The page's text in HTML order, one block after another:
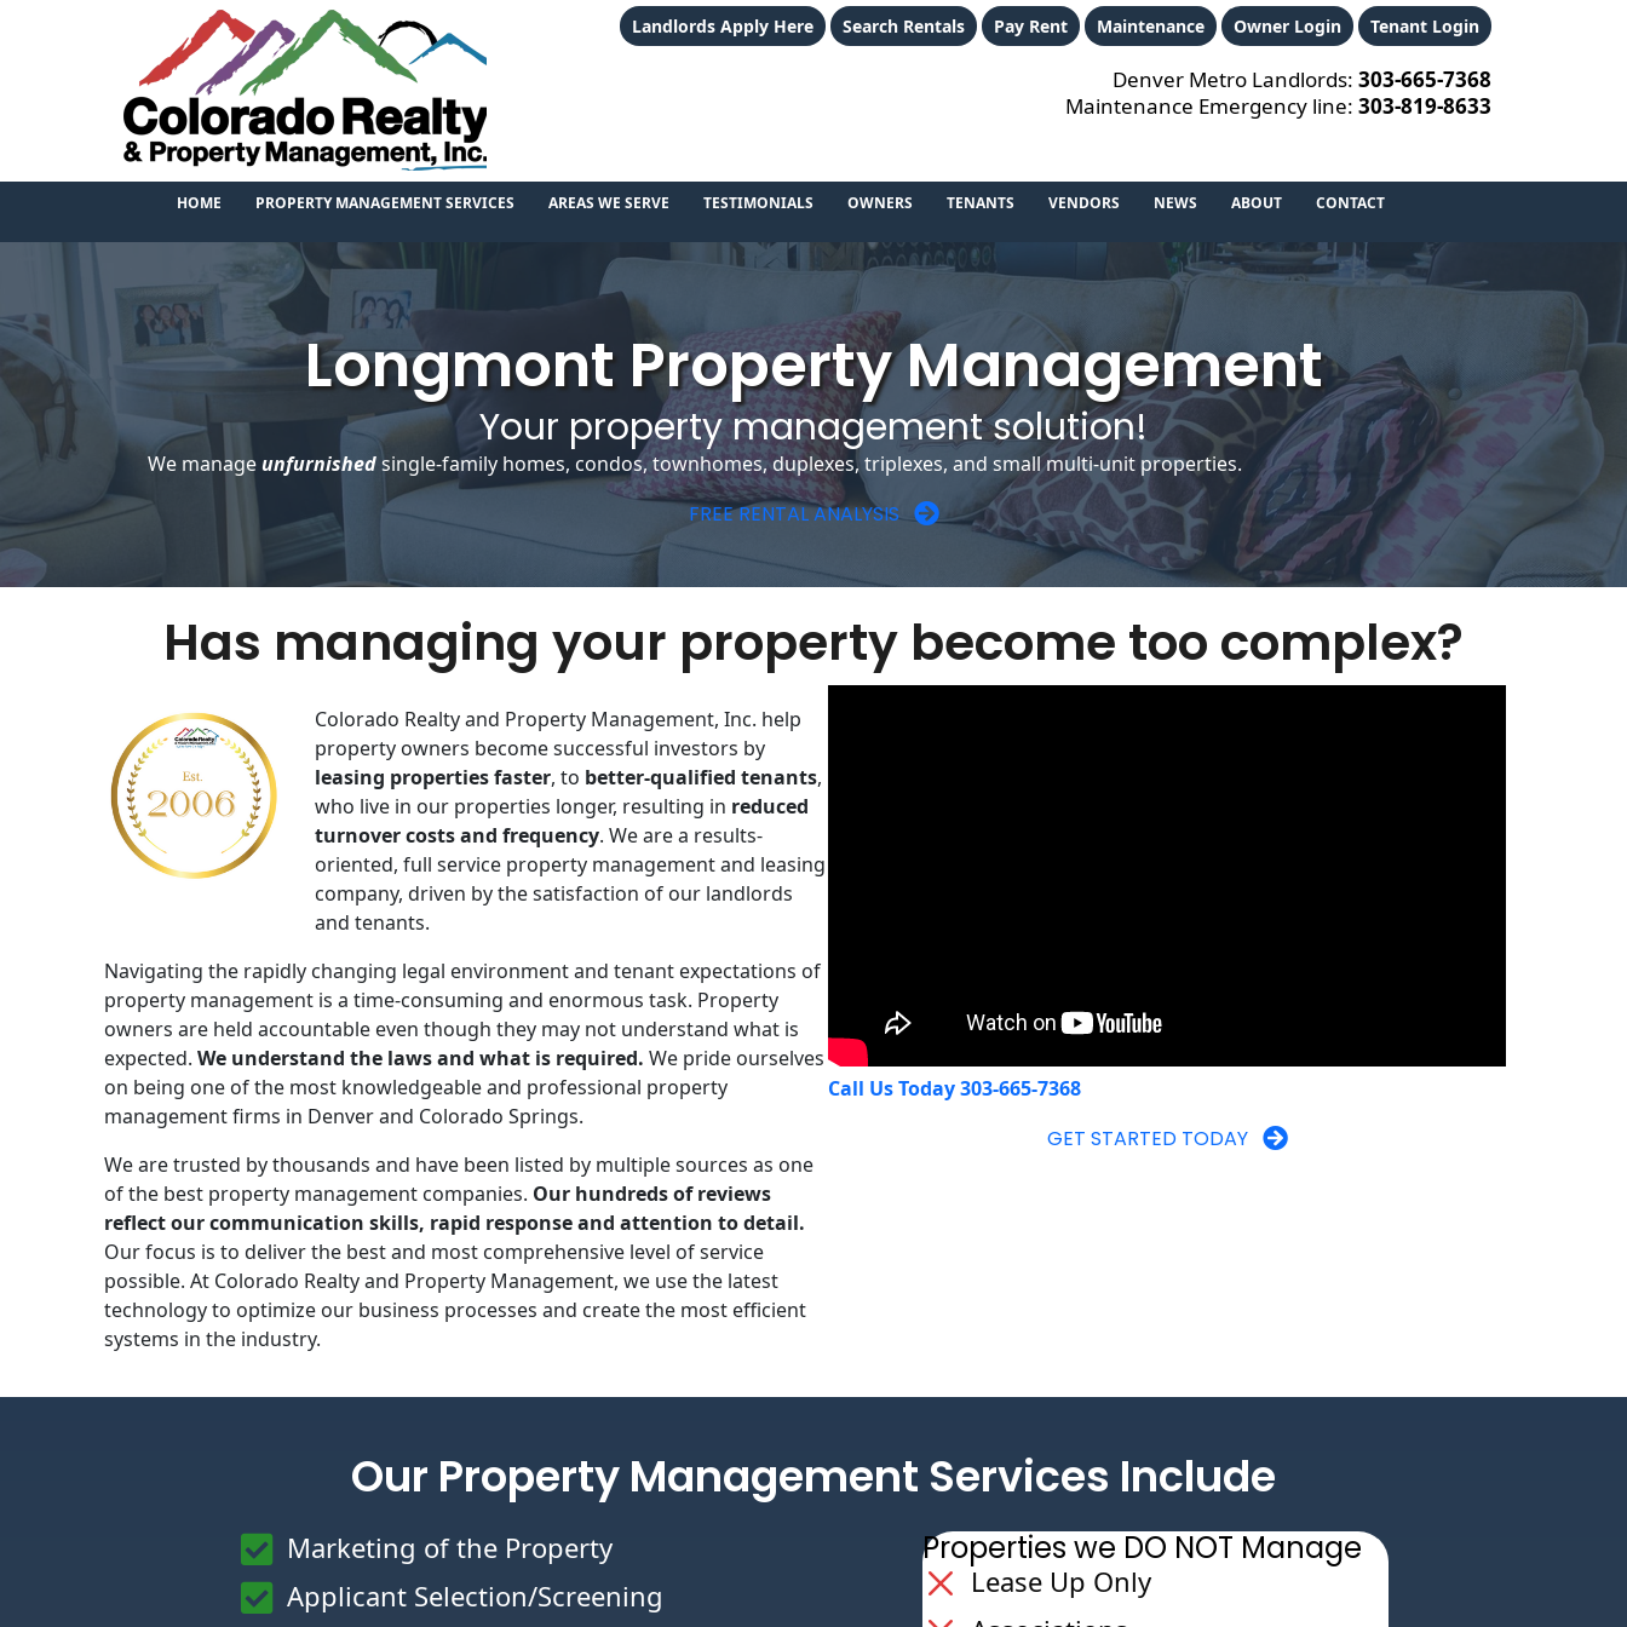
Landlords Apply Here Search Rentals Pay Rent Maintenance Owner Login Tenant Login
Denver Metro Landlords: 303‑665‑7368
Maintenance Emergency line: 303‑819‑8633
HOME PROPERTY MANAGEMENT SERVICES AREAS WE SERVE TESTIMONIALS OWNERS TENANTS VENDORS NEWS ABOUT CONTACT
Longmont Property Management
Your property management solution!
We manageunfurnishedsingle-family homes, condos, townhomes, duplexes, triplexes, and small multi-unit properties.
FREE RENTAL ANALYSIS
Has managing your property become too complex?
Colorado Realty and Property Management, Inc. help
property owners become successful investors by
leasing properties faster, to better-qualified tenants,
who live in our properties longer,​ resulting in reduced
turnover costs and frequency. We are a results-
oriented​, full service ​property management and leasing
company, driven by the satisfaction of our landlords
and tenants​.
Navigating the rapidly changing legal environment and tenant expectations of
property management is a time-consuming and enormous task. Property
owners are held accountable even though they may not understand what is
expected. We understand the laws and what is required. We pride ourselves
on being one of the most knowledgeable and professional property
management firms in Denver and Colorado Springs.
We are trusted by thousands and have been listed by multiple sources as one
of the best property management companies. Our hundreds of reviews
reflect our communication skills, rapid response and attention to detail.
Our focus is to deliver the best and most comprehensive level of service
possible. At Colorado Realty and Property Management, we use the latest
technology to optimize our business processes and create the most efficient
systems in the industry.
Call Us Today 303-665-7368
GET STARTED TODAY
Our Property Management Services Include
Marketing of the Property
Applicant Selection/Screening
Properties we DO NOT Manage
Lease Up Only